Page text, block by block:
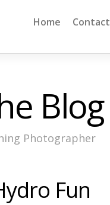
Home Contact
Blog
Photographer
Fun